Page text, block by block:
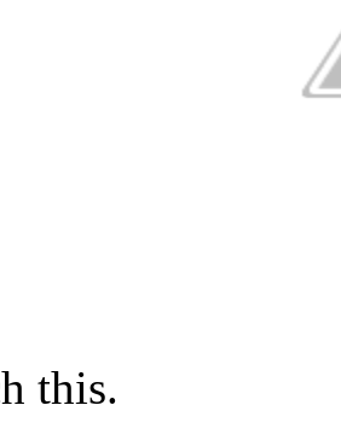
this.